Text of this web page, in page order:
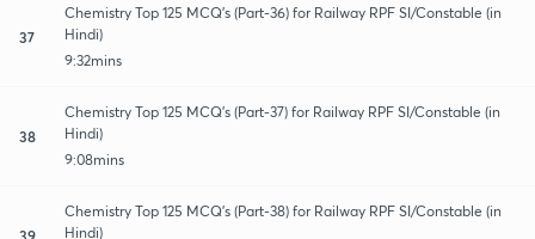
37
Chemistry Top 125 MCQ's (Part-36) for Railway RPF SI/Constable (in
Hindi)
9:32mins
38
Chemistry Top 125 MCQ's (Part-37) for Railway RPF SI/Constable (in
Hindi)
9:08mins
39
Chemistry Top 125 MCQ's (Part-38) for Railway RPF SI/Constable (in
Hindi)